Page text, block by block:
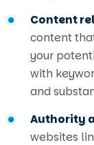
Content
content
your
with
and
Authority
websites